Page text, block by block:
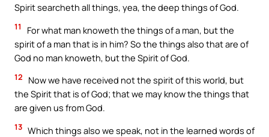
Spirit searcheth all things, yea, the deep things of God.
11
For what man knoweth the things of a man, but the
spirit of a man that is in him? So the things also that are of
God no man knoweth, but the Spirit of God.
12
Now we have received not the spirit of this world, but
the Spirit that is of God; that we may know the things that
are given us from God.
13 Which things also we speak, not in the learned words of